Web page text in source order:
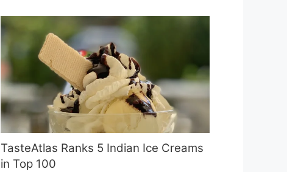
sugar in check, help your body break down
food, and is good for your heart. It's very easy to
make and becomes part of your daily life so you
can get healthy and stay that way.
TasteAtlas Ranks 5 Indian Ice Creams
in Top 100